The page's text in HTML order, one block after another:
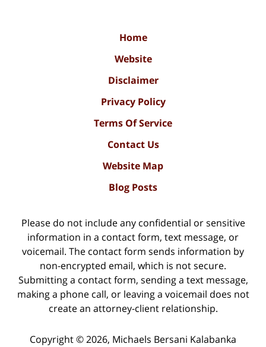
Home
Website
Disclaimer
Privacy Policy
Terms Of Service
Contact Us
Website Map
Blog Posts
Please do not include any confidential or sensitive
information in a contact form, text message, or
voicemail. The contact form sends information by
non-encrypted email, which is not secure.
Submitting a contact form, sending a text message,
making a phone call, or leaving a voicemail does not
create an attorney-client relationship.
Copyright ©2026, Michaels Bersani Kalabanka